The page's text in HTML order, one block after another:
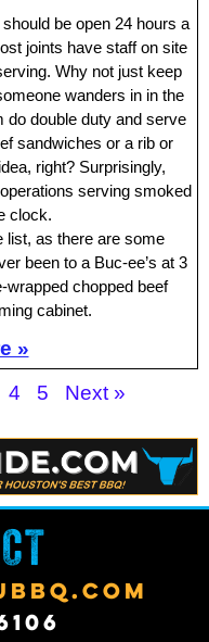
be open 24 hours a
joints have staff on site
Why not just keep
wanders in in the
do double duty and serve
sandwiches or a rib or
right? Surprisingly,
serving smoked
clock.
list, as there are some
been to a Buc-ee’s at 3
chopped beef
cabinet.
»
4 5 Next »